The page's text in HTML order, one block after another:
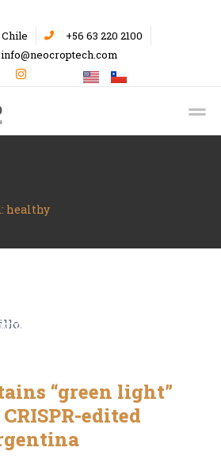
+56 63 220 2100
info@neocroptech.com
healthy
“green light”
edited